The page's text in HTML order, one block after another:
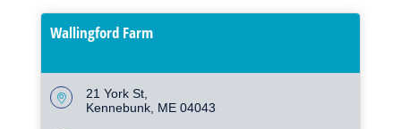
Wallingford Farm
21 York St
Kennebunk ME 04043